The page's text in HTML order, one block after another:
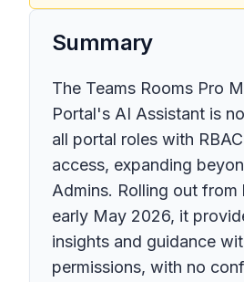
Summary
The Teams Rooms Pro
Portal's AI Assistant is
all portal roles with
access, expanding
Admins. Rolling out from
early May 2026, it
insights and guidance
permissions, with no